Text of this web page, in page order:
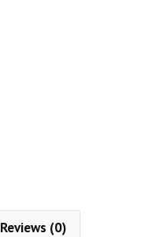
Reviews (0)